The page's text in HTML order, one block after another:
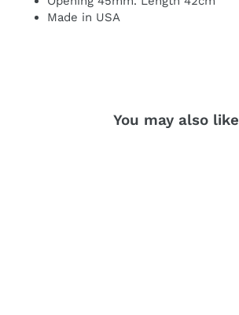
Made in USA
You may also like